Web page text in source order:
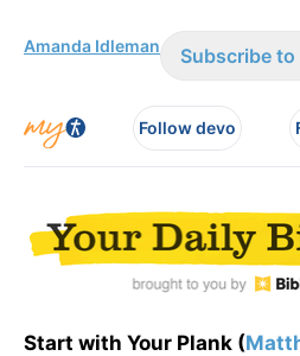
Amanda Idleman Subscribe
Follow devo
Start with Your Plank (